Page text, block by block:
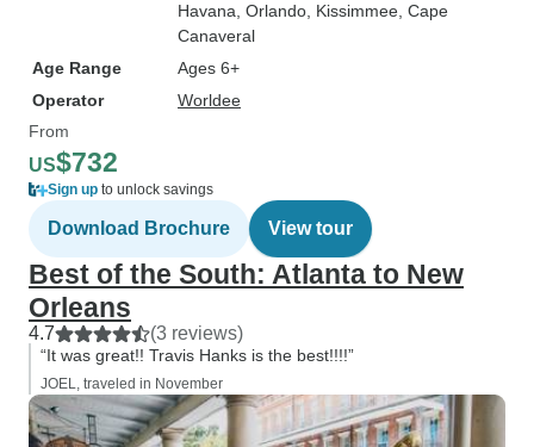
Havana , Orlando , Kissimmee , Cape
Canaveral
Age Range
Ages 6+
Operator
Worldee
From
US$732
Sign up to unlock savings
Download Brochure View tour
Best of the South: Atlanta to New
Orleans
4.7 (3 reviews)
“It was great!! Travis Hanks is the best!!!!”
JOEL, traveled in November